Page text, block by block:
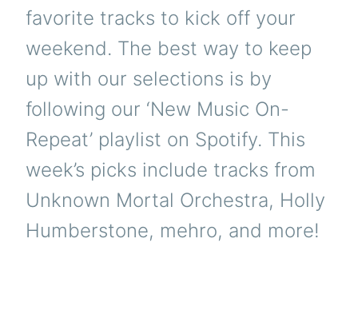
favorite tracks to kick off your
weekend. The best way to keep
up with our selections is by
following our ‘New Music On-
Repeat’ playlist on Spotify. This
week’s picks include tracks from
Unknown Mortal Orchestra, Holly
Humberstone, mehro, and more!